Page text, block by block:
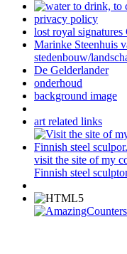
privacy policy
lost royal signatures
Marinke Steenhuis
stedenbouw/
De Gelderlander
onderhoud
background image
art related links
visit the site of my
Finnish steel